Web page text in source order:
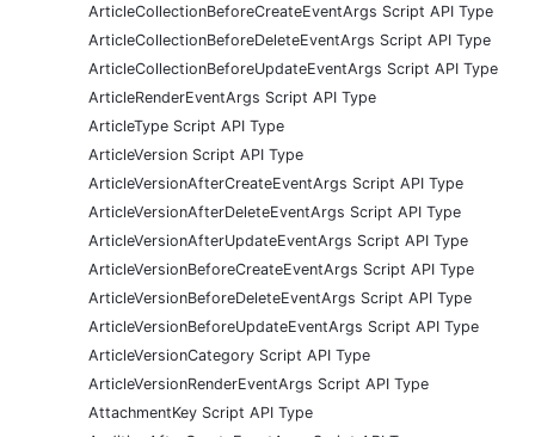
ArticleCollectionBeforeCreateEventArgs Script API Type
ArticleCollectionBeforeDeleteEventArgs Script API Type
ArticleCollectionBeforeUpdateEventArgs Script API Type
ArticleRenderEventArgs Script API Type
ArticleType Script API Type
ArticleVersion Script API Type
ArticleVersionAfterCreateEventArgs Script API Type
ArticleVersionAfterDeleteEventArgs Script API Type
ArticleVersionAfterUpdateEventArgs Script API Type
ArticleVersionBeforeCreateEventArgs Script API Type
ArticleVersionBeforeDeleteEventArgs Script API Type
ArticleVersionBeforeUpdateEventArgs Script API Type
ArticleVersionCategory Script API Type
ArticleVersionRenderEventArgs Script API Type
AttachmentKey Script API Type